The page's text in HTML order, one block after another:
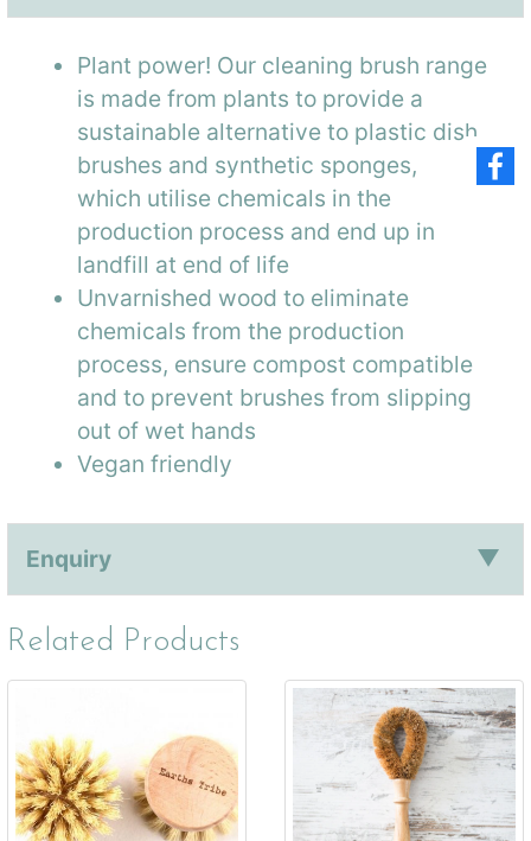
Plant power! Our cleaning brush range
is made from plants to provide a
sustainable alternative to plastic dish
brushes and synthetic sponges,
which utilise chemicals in the
production process and end up in
landfill at end of life
Unvarnished wood to eliminate
chemicals from the production
process, ensure compost compatible
and to prevent brushes from slipping
out of wet hands
Vegan friendly
Enquiry
Related Products